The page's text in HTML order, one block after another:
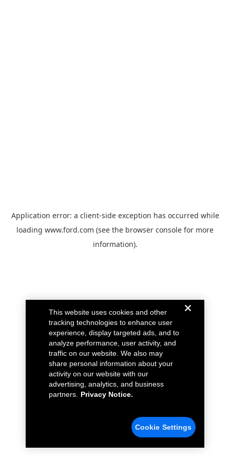
Application error: a client-side exception has occurred while
loading www.ford.com (see the browser console for more
information).
This website uses cookies and other
tracking technologies to enhance user
experience, display targeted ads, and to
analyze performance, user activity, and
traffic on our website. We also may
share personal information about your
activity on our website with our
advertising, analytics, and business
partners.
Privacy Notice.
Cookie Settings